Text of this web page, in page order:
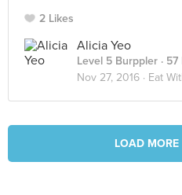
2 Likes
Alicia Yeo
Level 5 Burppler ·
Nov 27, 2016 · Eat
LOAD MORE